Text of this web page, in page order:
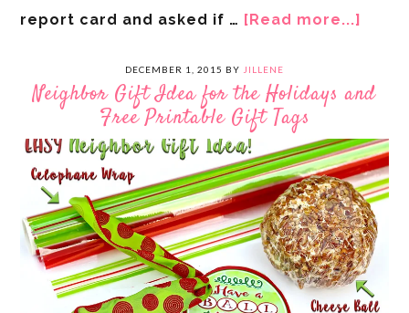
report card and asked if … [Read more...]
DECEMBER 1, 2015 BY JILLENE
Neighbor Gift Idea for the Holidays and
Free Printable Gift Tags